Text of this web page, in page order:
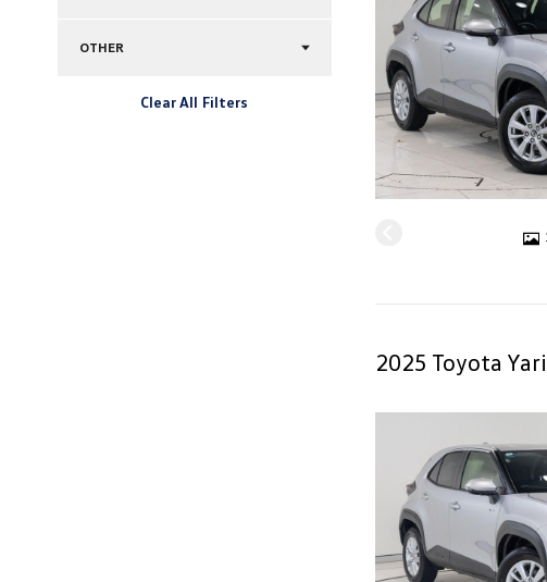
OTHER
Clear All Filters
2025 Toyota